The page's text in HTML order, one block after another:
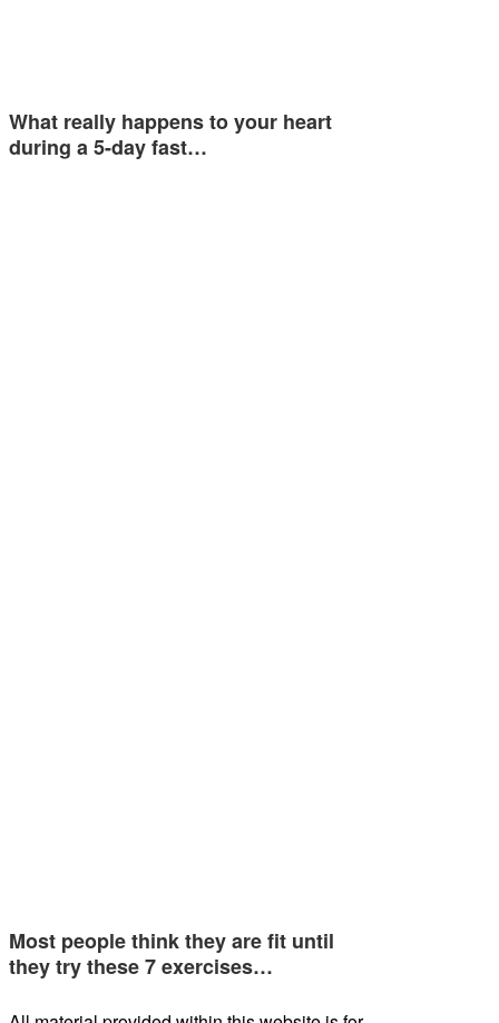
What really happens to your heart
during a 5-day fast…
Most people think they are fit until
they try these 7 exercises…